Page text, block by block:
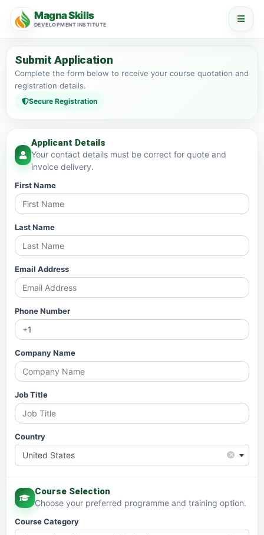
Magna Skills
DEVELOPMENT INSTITUTE
Submit Application
Complete the form below to receive your course quotation and
registration details.
Secure Registration
Applicant Details
Your contact details must be correct for quote and
invoice delivery.
First Name
Last Name
Email Address
Phone Number
Company Name
Job Title
Country
×
United States
Course Selection
Choose your preferred programme and training option.
Course Category